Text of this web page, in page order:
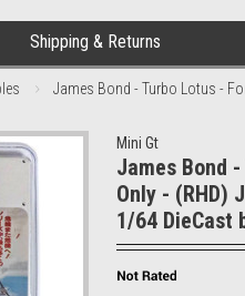
Shipping & Returns
James Bond - Turbo Lotus -
Mini Gt
James Bond
Only - (RHD)
1/64 DieCast